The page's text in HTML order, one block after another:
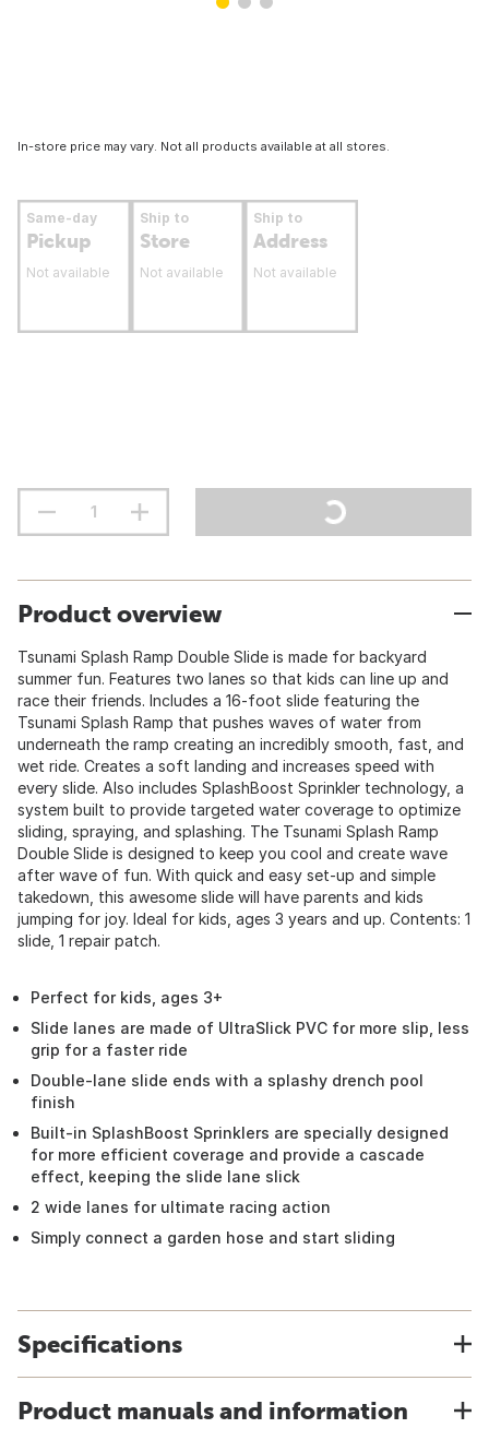
In-store price may vary. Not all products available at all stores.
Same-day
Pickup
Not available
Ship to
Store
Not available
Ship to
Address
Not available
Product overview
Tsunami Splash Ramp Double Slide is made for backyard
summer fun. Features two lanes so that kids can line up and
race their friends. Includes a 16-foot slide featuring the
Tsunami Splash Ramp that pushes waves of water from
underneath the ramp creating an incredibly smooth, fast, and
wet ride. Creates a soft landing and increases speed with
every slide. Also includes SplashBoost Sprinkler technology, a
system built to provide targeted water coverage to optimize
sliding, spraying, and splashing. The Tsunami Splash Ramp
Double Slide is designed to keep you cool and create wave
after wave of fun. With quick and easy set-up and simple
takedown, this awesome slide will have parents and kids
jumping for joy. Ideal for kids, ages 3 years and up. Contents: 1
slide, 1 repair patch.
Perfect for kids, ages 3+
Slide lanes are made of UltraSlick PVC for more slip, less
grip for a faster ride
Double-lane slide ends with a splashy drench pool
finish
Built-in SplashBoost Sprinklers are specially designed
for more efficient coverage and provide a cascade
effect, keeping the slide lane slick
2 wide lanes for ultimate racing action
Simply connect a garden hose and start sliding
Specifications
Product manuals and information